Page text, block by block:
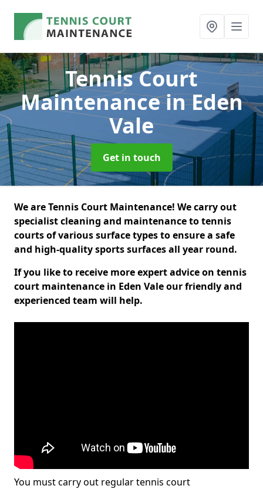
Tennis Court
Maintenancein Eden
Vale
Get in touch
We are Tennis Court Maintenance! We carry out
specialist cleaning and maintenance to tennis
courts of various surface types to ensure a safe
and high-quality sports surfaces all year round.
If you like to receive more expert advice on tennis
court maintenance in Eden Vale our friendly and
experienced team will help.
You must carry out regular tennis court